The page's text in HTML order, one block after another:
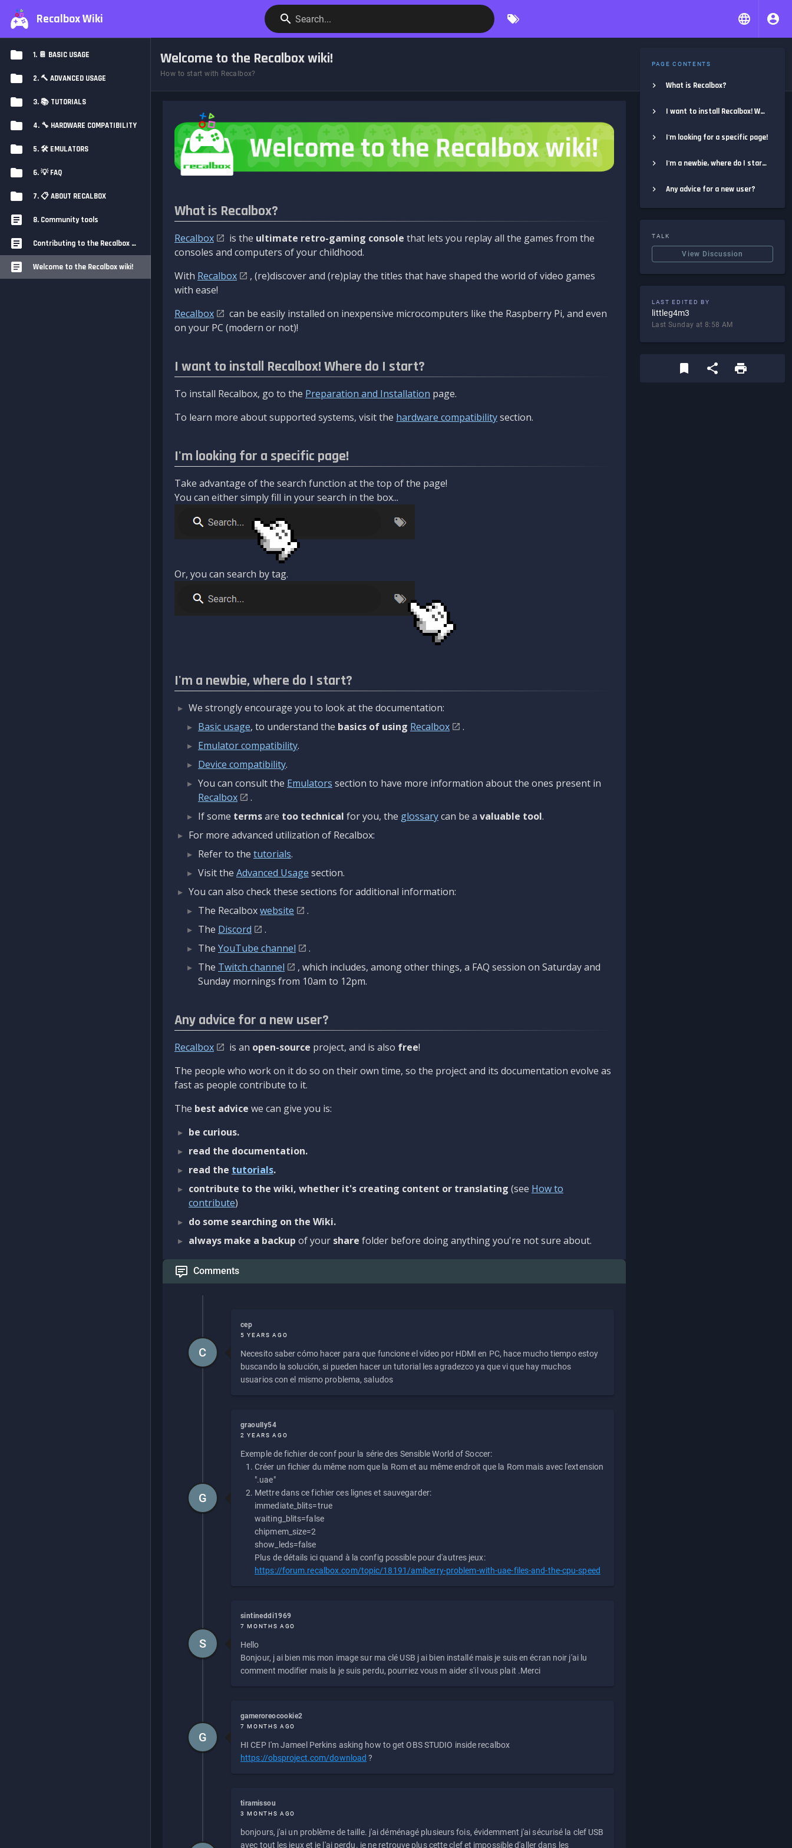
Recalbox Wiki Search...
1. 📔 BASIC USAGE
2. 🔨 ADVANCED USAGE
3. 📚 TUTORIALS
4. 🔧 HARDWARE COMPATIBILITY
5. 🛠️ EMULATORS
6. 💡 FAQ
7. 📋 ABOUT RECALBOX
8. Community tools
Contributing to the Recalbox Wiki
Welcome to the Recalbox wiki!
Welcome to the Recalbox wiki!
How to start with Recalbox?
What is Recalbox?
Recalbox is the ultimate retro-gaming console that lets you replay all the games from the
consoles and computers of your childhood.
With Recalbox
, (re)discover and (re)play the titles that have shaped the world of video games
with ease!
Recalbox
can be easily installed on inexpensive microcomputers like the Raspberry Pi, and even
on your PC (modern or not)!
I want to install Recalbox! Where do I start?
To install Recalbox, go to the Preparation and Installation page.
To learn more about supported systems, visit the hardware compatibilitysection.
I'm looking for a specific page!
Take advantage of the search function at the top of the page!
You can either simply fill in your search in the box...
Or, you can search by tag.
I'm a newbie, where do I start?
We strongly encourage you to look at the documentation:
Basic usage, to understand the basics of using Recalbox
.
Emulator compatibility.
Device compatibility.
You can consult the Emulators section to have more information about the ones present in
Recalbox
.
If some termsare too technical for you, the glossarycan be a valuable tool.
For more advanced utilization of Recalbox:
Refer to the tutorials.
Visit the Advanced Usage section.
You can also check these sections for additional information:
The Recalboxwebsite
.
The Discord
.
The YouTube channel
.
The Twitch channel
, which includes, among other things, a FAQ session on Saturday and
Sunday mornings from 10am to 12pm.
Any advice for a new user?
Recalbox is an open-source project, and is also free!
The people who work on it do so on their own time, so the project and its documentation evolve as
fast as people contribute to it.
The best advice we can give you is:
be curious.
read the documentation.
read the tutorials.
contribute to the wiki, whether it's creating content or translating (see How to
contribute)
do some searching on the Wiki.
always make a backup of your share folder before doing anything you're not sure about.
Comments
cep
5 YEARS AGO
Necesito saber cómo hacer para que funcione el vídeo por HDMI en PC, hace mucho tiempo estoy
buscando la solución, si pueden hacer un tutorial les agradezco ya que vi que hay muchos
usuarios con el mismo problema, saludos
C
graoully54
2 YEARS AGO
Exemple de fichier de conf pour la série des Sensible World of Soccer:
Créer un fichier du même nom que la Rom et au même endroit que la Rom mais avec l'extension
".uae"
Mettre dans ce fichier ces lignes et sauvegarder:
immediate_blits=true
waiting_blits=false
chipmem_size=2
show_leds=false
Plus de détails ici quand à la config possible pour d'autres jeux:
https://forum.recalbox.com/topic/18191/amiberry-problem-with-uae-files-and-the-cpu-speed
G
sintineddi1969
7 MONTHS AGO
Hello
Bonjour, j ai bien mis mon image sur ma clé USB j ai bien installé mais je suis en écran noir j'ai lu
comment modifier mais la je suis perdu, pourriez vous m aider s'il vous plait .Merci
S
gameroreocookie2
7 MONTHS AGO
HI CEP I'm Jameel Perkins asking how to get OBS STUDIO inside recalbox
https://obsproject.com/download ?
G
tiramissou
3 MONTHS AGO
bonjours, j'ai un problème de taille. j'ai déménagé plusieurs fois, évidemment j'ai sécurisé la clef USB
avec tout les jeux et je l'ai perdu. je ne retrouve plus cette clef et impossible d'aller dans les
PAGE CONTENTS
What is Recalbox?
I want to install Recalbox! Where do I start?
I'm looking for a specific page!
I'm a newbie, where do I start?
Any advice for a new user?
TALK
View Discussion
LAST EDITED BY
littleg4m3
Last Sunday at 8:58 AM